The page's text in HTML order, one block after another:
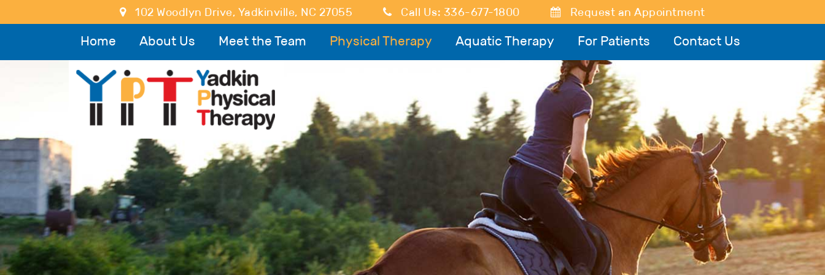
102 Woodlyn Drive, Yadkinville, NC 27055 Call Us: 336-677-1800 Request an Appointment
Home About Us Meet the Team Physical Therapy Aquatic Therapy For Patients Contact Us